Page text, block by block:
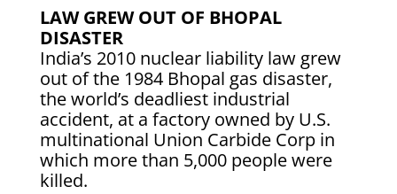
LAW GREW OUT OF BHOPAL
DISASTER
India’s 2010 nuclear liability law grew
out of the 1984 Bhopal gas disaster,
the world’s deadliest industrial
accident, at a factory owned by U.S.
multinational Union Carbide Corp in
which more than 5,000 people were
killed.